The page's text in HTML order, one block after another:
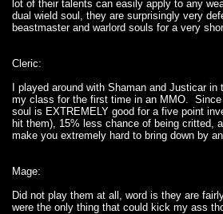
lot of their talents can easily apply to any
dual wield soul, they are surprisingly very
beastmaster and warlord souls for a very
Cleric:
I played around with Shaman and Justicar
my class for the first time in an MMO.
soul is EXTREMELY good for a five point
hit them), 15% less chance of being critted,
make you extremely hard to bring down by
Mage:
Did not play them at all, word is they are
were the only thing that could kick my ass